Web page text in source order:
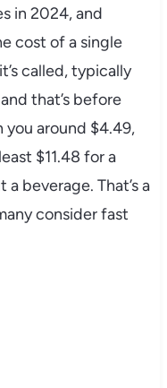
in 2024, and
cost of a single
called, typically
that’s before
you around $4.49,
$11.48 for a
beverage. That’s a
consider fast